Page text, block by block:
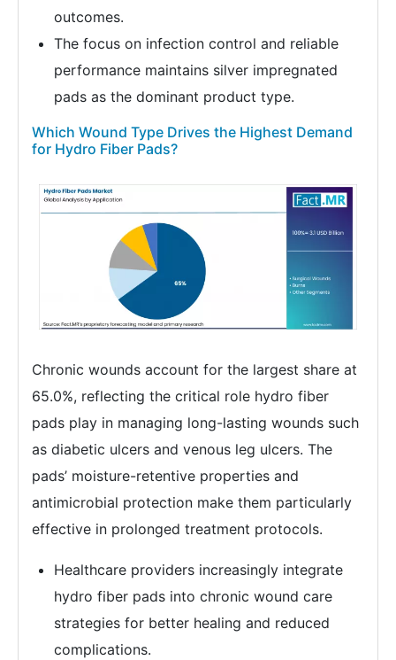
outcomes.
The focus on infection control and reliable
performance maintains silver impregnated
pads as the dominant product type.
Which Wound Type Drives the Highest Demand
for Hydro Fiber Pads?
Chronic wounds account for the largest share at
65.0%, reflecting the critical role hydro fiber
pads play in managing long-lasting wounds such
as diabetic ulcers and venous leg ulcers. The
pads’ moisture-retentive properties and
antimicrobial protection make them particularly
effective in prolonged treatment protocols.
Healthcare providers increasingly integrate
hydro fiber pads into chronic wound care
strategies for better healing and reduced
complications.